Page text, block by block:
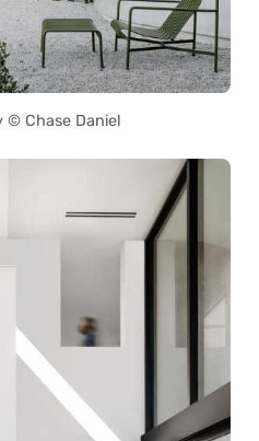
© Chase Daniel